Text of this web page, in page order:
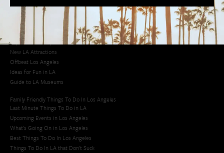
Los Angeles Koreatown
Los Angeles Chinese Restaurants
LA Neighborhood Guide
Top LA Tourist Spots
New LA Attractions
Offbeat Los Angeles
Ideas for Fun in LA
Guide to LA Museums
Family Friendly Things To Do In Los Angeles
Last Minute Things To Do in LA
Upcoming Events in Los Angeles
What's Going On in Los Angeles
Best Things To Do In Los Angeles
Things To Do In LA that Don't Suck